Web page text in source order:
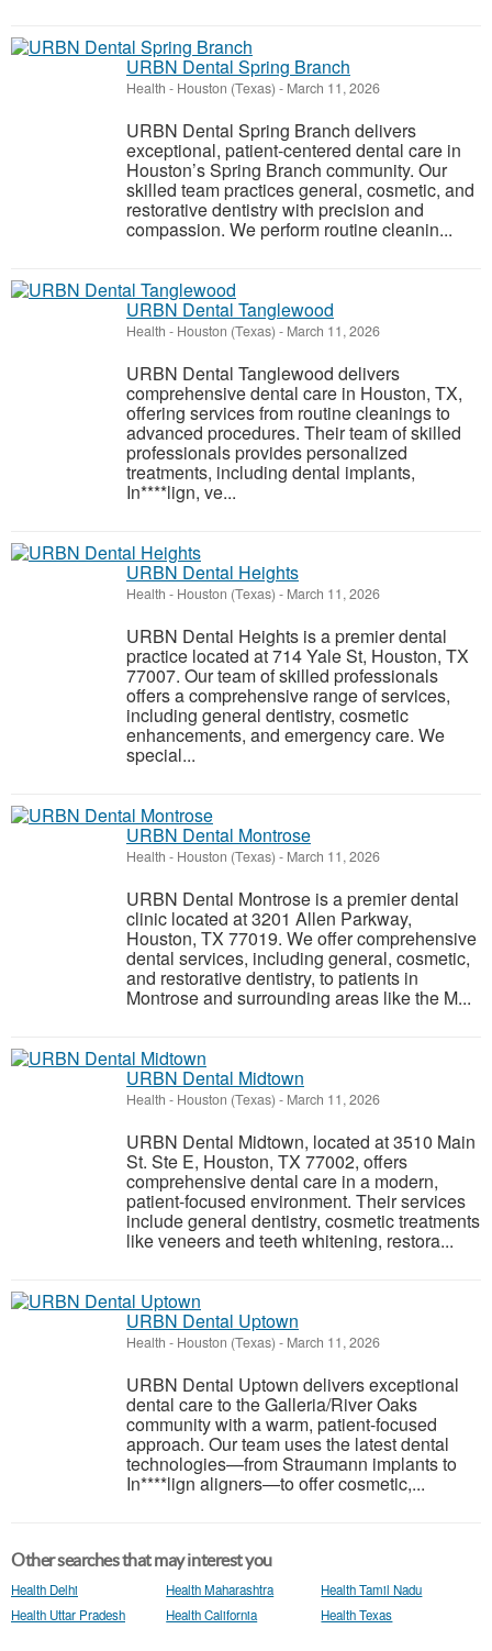
URBN Dental Spring Branch
Health - Houston (Texas) - March 11, 2026
URBN Dental Spring Branch delivers
exceptional, patient-centered dental care in
Houston’s Spring Branch community. Our
skilled team practices general, cosmetic, and
restorative dentistry with precision and
compassion. We perform routine cleanin...
URBN Dental Tanglewood
Health - Houston (Texas) - March 11, 2026
URBN Dental Tanglewood delivers
comprehensive dental care in Houston, TX,
offering services from routine cleanings to
advanced procedures. Their team of skilled
professionals provides personalized
treatments, including dental implants,
In****lign, ve...
URBN Dental Heights
Health - Houston (Texas) - March 11, 2026
URBN Dental Heights is a premier dental
practice located at 714 Yale St, Houston, TX
77007. Our team of skilled professionals
offers a comprehensive range of services,
including general dentistry, cosmetic
enhancements, and emergency care. We
special...
URBN Dental Montrose
Health - Houston (Texas) - March 11, 2026
URBN Dental Montrose is a premier dental
clinic located at 3201 Allen Parkway,
Houston, TX 77019. We offer comprehensive
dental services, including general, cosmetic,
and restorative dentistry, to patients in
Montrose and surrounding areas like the M...
URBN Dental Midtown
Health - Houston (Texas) - March 11, 2026
URBN Dental Midtown, located at 3510 Main
St. Ste E, Houston, TX 77002, offers
comprehensive dental care in a modern,
patient-focused environment. Their services
include general dentistry, cosmetic treatments
like veneers and teeth whitening, restora...
URBN Dental Uptown
Health - Houston (Texas) - March 11, 2026
URBN Dental Uptown delivers exceptional
dental care to the Galleria/River Oaks
community with a warm, patient-focused
approach. Our team uses the latest dental
technologies—from Straumann implants to
In****lign aligners—to offer cosmetic,...
Other searches that may interest you
Health Delhi Health Maharashtra
Health Tamil Nadu
Health Uttar Pradesh
Health California Health Texas